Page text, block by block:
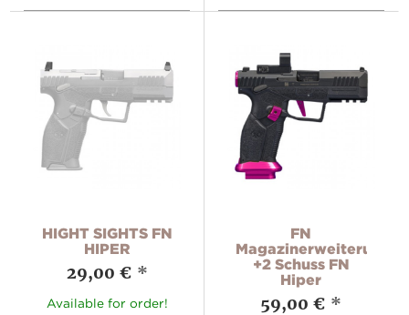
HIGHT SIGHTS FN
HIPER
29,00 € *
Available for order!
FN
Magazinerweiterung
+2 Schuss FN
Hiper
59,00 € *